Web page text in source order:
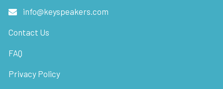
info@keyspeakers.com
Contact Us
FAQ
Privacy Policy